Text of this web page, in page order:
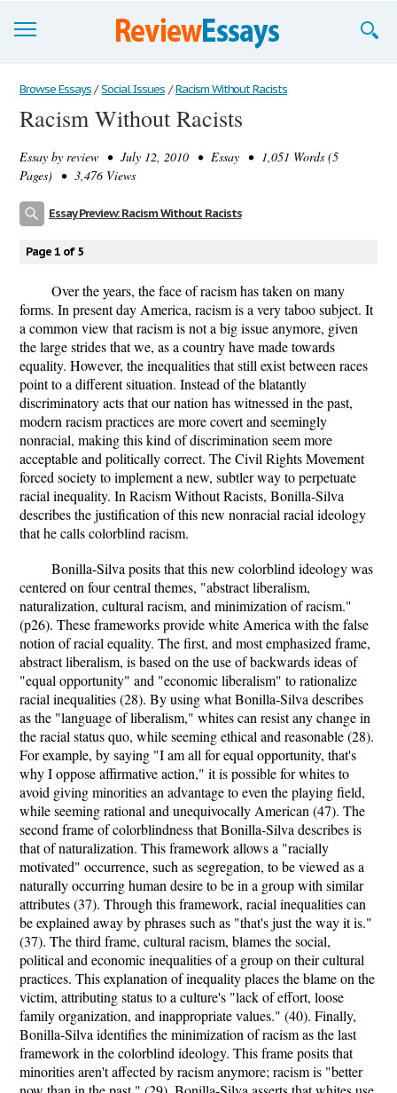
Browse Essays
Join now!
Login
Browse Essays / Social Issues / Racism Without Racists
Racism Without Racists
Essay by review • July 12, 2010 • Essay • 1,051 Words (5
Pages) • 3,476 Views
Essay Preview: Racism Without Racists
Page 1 of 5
Over the years, the face of racism has taken on many
forms. In present day America, racism is a very taboo subject. It
a common view that racism is not a big issue anymore, given
the large strides that we, as a country have made towards
equality. However, the inequalities that still exist between races
point to a different situation. Instead of the blatantly
discriminatory acts that our nation has witnessed in the past,
modern racism practices are more covert and seemingly
nonracial, making this kind of discrimination seem more
acceptable and politically correct. The Civil Rights Movement
forced society to implement a new, subtler way to perpetuate
racial inequality. In Racism Without Racists, Bonilla-Silva
describes the justification of this new nonracial racial ideology
that he calls colorblind racism.
Bonilla-Silva posits that this new colorblind ideology was
centered on four central themes, "abstract liberalism,
naturalization, cultural racism, and minimization of racism."
(p26). These frameworks provide white America with the false
notion of racial equality. The first, and most emphasized frame,
abstract liberalism, is based on the use of backwards ideas of
"equal opportunity" and "economic liberalism" to rationalize
racial inequalities (28). By using what Bonilla-Silva describes
as the "language of liberalism," whites can resist any change in
the racial status quo, while seeming ethical and reasonable (28).
For example, by saying "I am all for equal opportunity, that's
why I oppose affirmative action," it is possible for whites to
avoid giving minorities an advantage to even the playing field,
while seeming rational and unequivocally American (47). The
second frame of colorblindness that Bonilla-Silva describes is
that of naturalization. This framework allows a "racially
motivated" occurrence, such as segregation, to be viewed as a
naturally occurring human desire to be in a group with similar
attributes (37). Through this framework, racial inequalities can
be explained away by phrases such as "that's just the way it is."
(37). The third frame, cultural racism, blames the social,
political and economic inequalities of a group on their cultural
practices. This explanation of inequality places the blame on the
victim, attributing status to a culture's "lack of effort, loose
family organization, and inappropriate values." (40). Finally,
Bonilla-Silva identifies the minimization of racism as the last
framework in the colorblind ideology. This frame posits that
minorities aren't affected by racism anymore; racism is "better